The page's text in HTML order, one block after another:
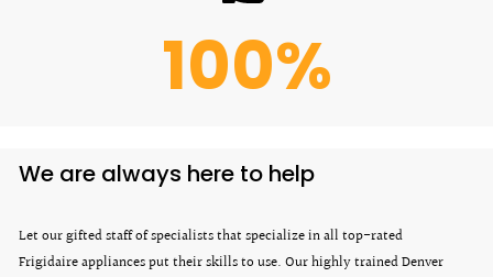
100%
We are always here to help
Let our gifted staff of specialists that specialize in all top-rated
Frigidaire appliances put their skills to use. Our highly trained Denver